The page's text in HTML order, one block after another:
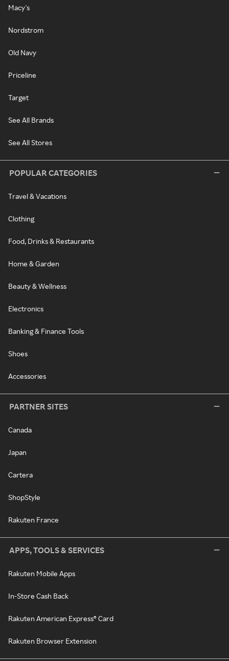
Macy's
Nordstrom
Old Navy
Priceline
Target
See All Brands
See All Stores
POPULAR CATEGORIES
Travel & Vacations
Clothing
Food, Drinks & Restaurants
Home & Garden
Beauty & Wellness
Electronics
Banking & Finance Tools
Shoes
Accessories
PARTNER SITES
Canada
Japan
Cartera
ShopStyle
Rakuten France
APPS, TOOLS & SERVICES
Rakuten Mobile Apps
In-Store Cash Back
Rakuten American Express® Card
Rakuten Browser Extension